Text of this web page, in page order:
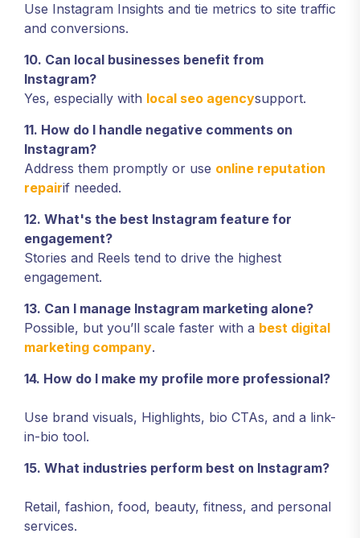
Use Instagram Insights and tie metrics to site traffic
and conversions.
10. Can local businesses benefit from
Instagram?
Yes, especially with local seo agencysupport.
11. How do I handle negative comments on
Instagram?
Address them promptly or use online reputation
repairif needed.
12. What's the best Instagram feature for
engagement?
Stories and Reels tend to drive the highest
engagement.
13. Can I manage Instagram marketing alone?
Possible, but you’ll scale faster with a best digital
marketing company.
14. How do I make my profile more professional?
Use brand visuals, Highlights, bio CTAs, and a link-
in-bio tool.
15. What industries perform best on Instagram?
Retail, fashion, food, beauty, fitness, and personal
services.